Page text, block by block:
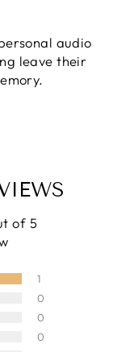
audio
leave their
of 5
1
0
0
0